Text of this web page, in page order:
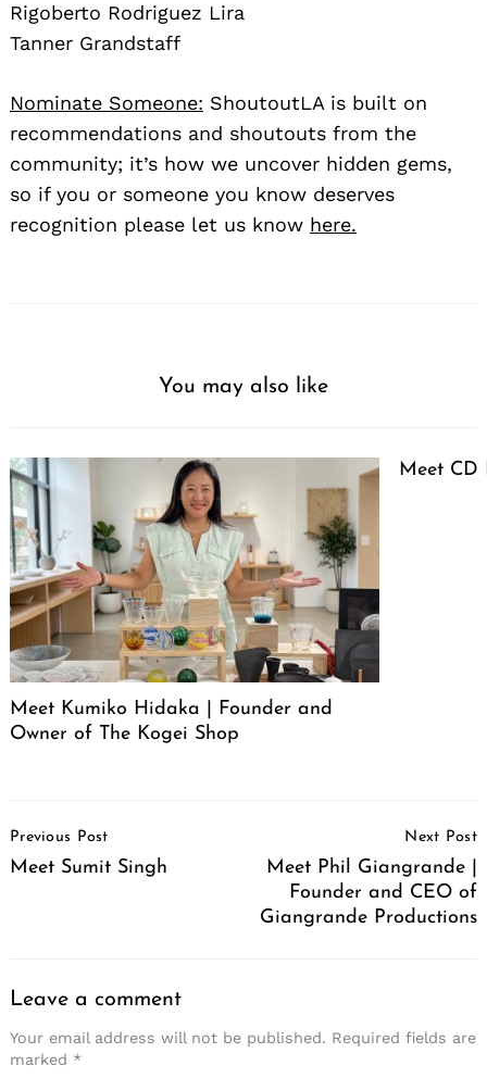
Rigoberto Rodriguez Lira
Tanner Grandstaff
Nominate Someone: ShoutoutLA is built on
recommendations and shoutouts from the
community; it’s how we uncover hidden gems,
so if you or someone you know deserves
recognition please let us know here.
You may also like
Meet Kumiko Hidaka | Founder and
Owner of The Kogei Shop
Meet CD
Navigation
Previous Post
Meet Sumit Singh
Next Post
Meet Phil Giangrande |
Founder and CEO of
Giangrande Productions
Leave a comment
Your email address will not be published. Required fields are
marked *